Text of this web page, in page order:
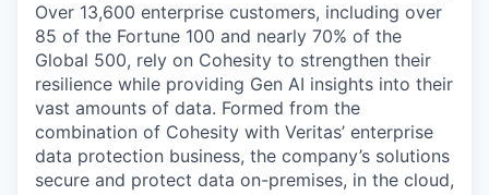
Over 13,600 enterprise customers, including over
85 of the Fortune 100 and nearly 70% of the
Global 500, rely on Cohesity to strengthen their
resilience while providing Gen AI insights into their
vast amounts of data. Formed from the
combination of Cohesity with Veritas’ enterprise
data protection business, the company’s solutions
secure and protect data on-premises, in the cloud,